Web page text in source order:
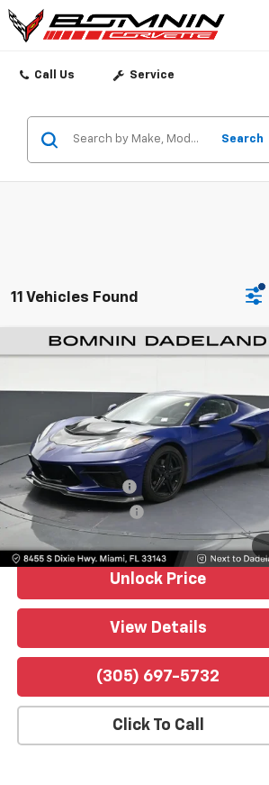
Call Us Service
Search
11 Vehicles Found
Used 2026Chevrolet Corvette
Bomnin Chevrolet Dadeland
1G1YA2D41T5106255 Stock: P4525AModel:
7,291 mi Ext.
$66,488
Retail Price
Dealer Service Fee
Electronic Filing Fee
Bomnin Price
Unlock Price
View Details
(305) 697-5732
Click To Call